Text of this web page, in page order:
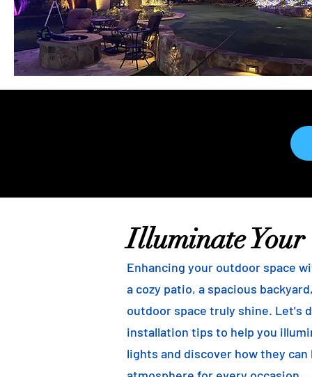
Illuminate
Enhancing your outdoor space
a cozy patio, a spacious
outdoor space truly shine. Let's
installation tips to help you
lights and discover how they